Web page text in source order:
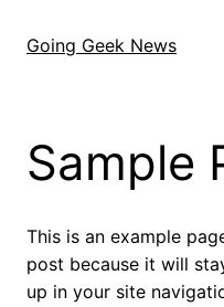
Going Geek News
Sample
This is an example
post because it will
up in your site